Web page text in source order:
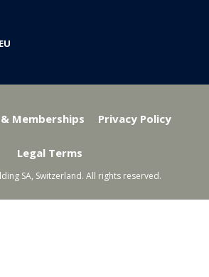
Memberships Privacy Policy
Legal Terms
SA, Switzerland. All rights reserved.